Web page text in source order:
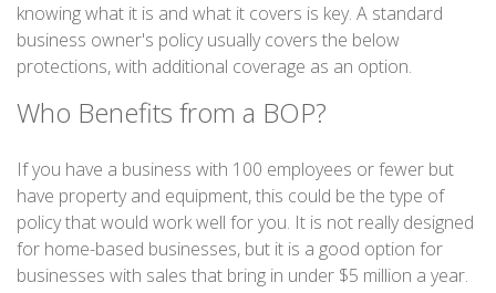
knowing what it is and what it covers is key. A standard
business owner's policy usually covers the below
protections, with additional coverage as an option.
Who Benefits from a BOP?
If you have a business with 100 employees or fewer but
have property and equipment, this could be the type of
policy that would work well for you. It is not really designed
for home-based businesses, but it is a good option for
businesses with sales that bring in under $5 million a year.